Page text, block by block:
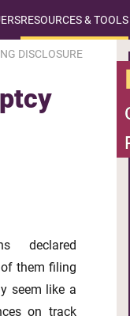
RESOURCES & TOOLS
DISCLOSURE
declared
them filing
seem like a
on track